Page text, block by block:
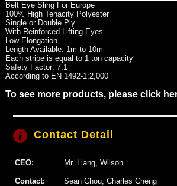
Belt Eye Sling For Europe
100% High Tenacity Polyester
Single or Double Ply
With Reinforced Lifting Eyes
Low Elongation
Length Available: 1m to 10m
Each stripe is equal to 1 ton capacity
Safety Factor: 7:1
According to EN 1492-1:2,000
To see more products, please click
Contact Detail
CEO: Mr. Liang, Wilson
Contact: Sean Chou, Charles Cheng